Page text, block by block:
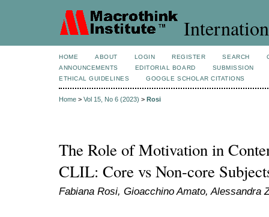
HOME ABOUT LOGIN REGISTER SEARCH
ANNOUNCEMENTS
EDITORIAL BOARD
SUBMISSION
ETHICAL GUIDELINES
GOOGLE SCHOLAR CITATIONS
Home > Vol 15, No 6 (2023) > Rosi
The Role of Motivation in
CLIL: Core vs Non-core
Fabiana Rosi, Gioacchino Amato, Alessandra